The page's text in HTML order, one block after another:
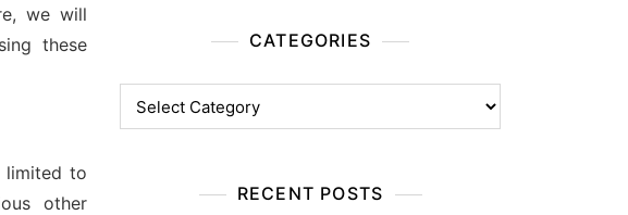
we will
these
limited to
other
CATEGORIES
RECENT POSTS